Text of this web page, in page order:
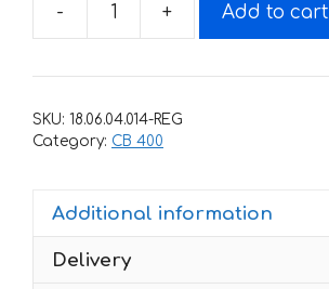
-
Decals
Honda
quantity
+ Add to cart
SKU: 18.06.04.014-REG
Category: CB 400
Additional information
Delivery